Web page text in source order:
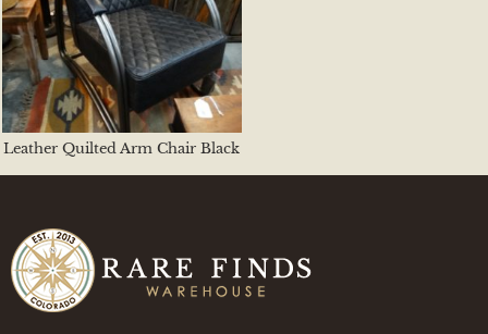
Leather Quilted Arm Chair Black